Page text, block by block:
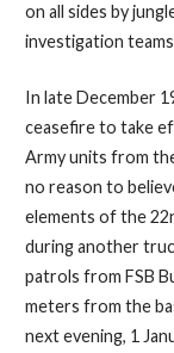
on all sides by
investigation
In late December
ceasefire to take
Army units from
no reason to
elements of the
during another
patrols from FSB
meters from the
next evening, 1